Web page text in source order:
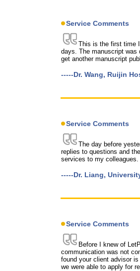
Service Comments
This is the first time
days. The manuscript was
get another manuscript
-----Dr. Wang, Ruijin
Service Comments
The day before
replies to questions and
services to my colleagues.
-----Dr. Liang,
Service Comments
Before I knew of
communication was not
found your client advisor
we were able to apply for